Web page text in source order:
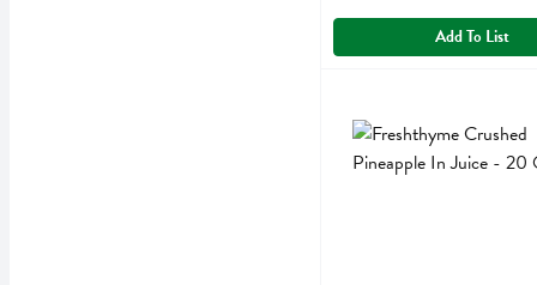
Add To List
Freshthyme Crushed
Freshthyme Crushed